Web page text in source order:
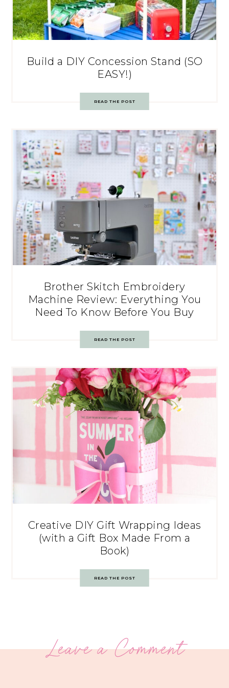
Build a DIY Concession Stand (SO
EASY!)
READ THE POST
Brother Skitch Embroidery
Machine Review: Everything You
Need To Know Before You Buy
READ THE POST
Creative DIY Gift Wrapping Ideas
(with a Gift Box Made From a
Book)
READ THE POST
Leave a Comment